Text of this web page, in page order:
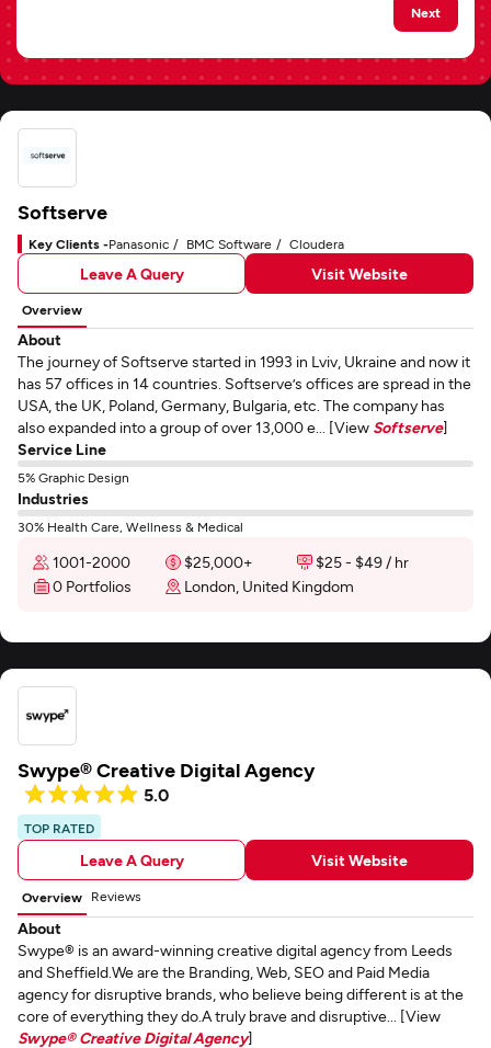
Next
Softserve
Key Clients -Panasonic BMC Software Cloudera
Leave A Query Visit Website
Overview
About
The journey of Softserve started in 1993 in Lviv, Ukraine and now it
has 57 offices in 14 countries. Softserve’s offices are spread in the
USA, the UK, Poland, Germany, Bulgaria, etc. The company has
also expanded into a group of over 13,000 e... [View Softserve]
Service Line
5% Graphic Design
Industries
30% Health Care, Wellness & Medical
1001-2000 $25,000+
$25 - $49 / hr
0 Portfolios
London, United Kingdom
Swype® Creative Digital Agency
5.0
TOP RATED
Leave A Query Visit Website
Overview Reviews
About
Swype® is an award-winning creative digital agency from Leeds
and Sheffield.We are the Branding, Web, SEO and Paid Media
agency for disruptive brands, who believe being different is at the
core of everything they do.A truly brave and disruptive... [View
Swype® Creative Digital Agency]